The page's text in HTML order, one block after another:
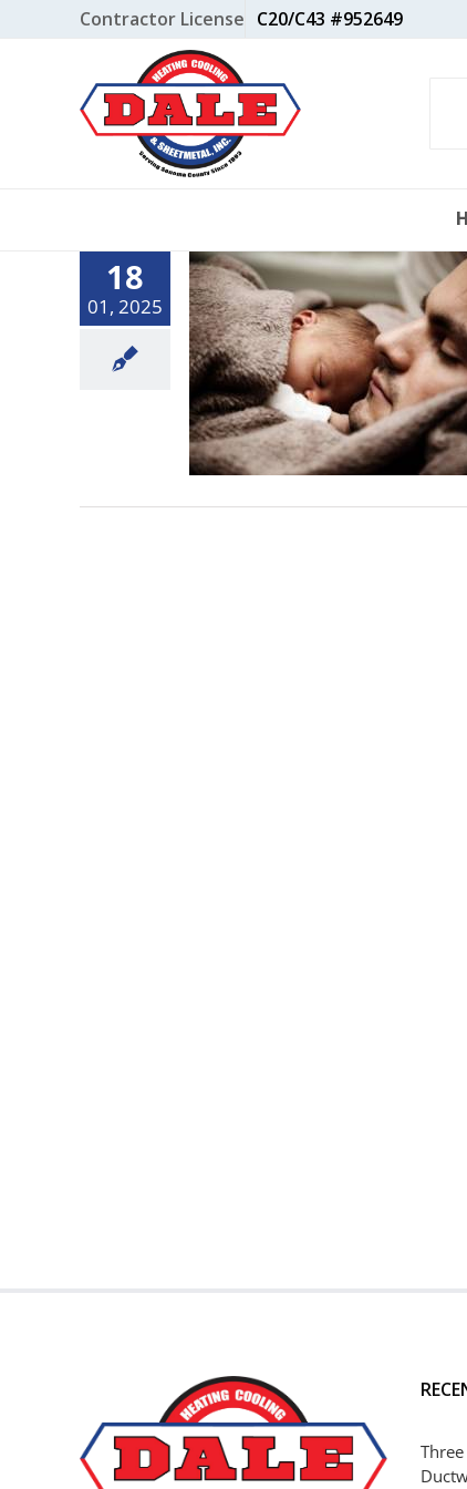
to
Contractor License C20/C43 #952649
18
01, 2025